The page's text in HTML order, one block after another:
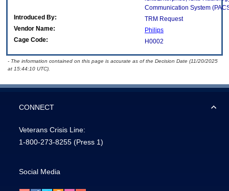
Communication System
Introduced By:
TRM Request
Vendor Name:
Philips
Cage Code:
H0002
- The information contained on this page is accurate as of the Decision Date (11/20/2025
at 15:44:10 UTC).
CONNECT
Veterans Crisis Line:
1-800-273-8255 (Press 1)
Social Media